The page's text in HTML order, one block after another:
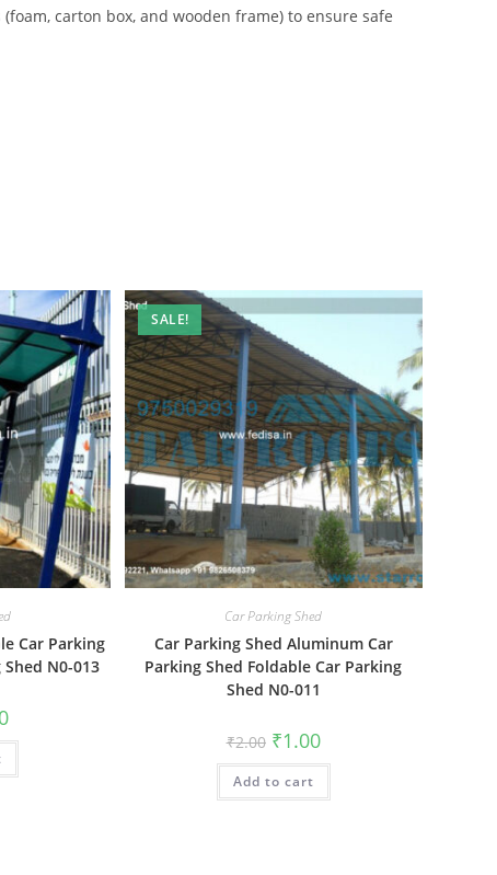
carton box, and wooden frame) to ensure safe
Car Parking
N0-013
Current
is:
SALE!
Car Parking Shed
Car Parking Shed Aluminum Car
Parking Shed Foldable Car Parking
Shed N0-011
₹2.00 Original
price
was:
₹2.00.
₹1.00Current
price
is:
Add to cart